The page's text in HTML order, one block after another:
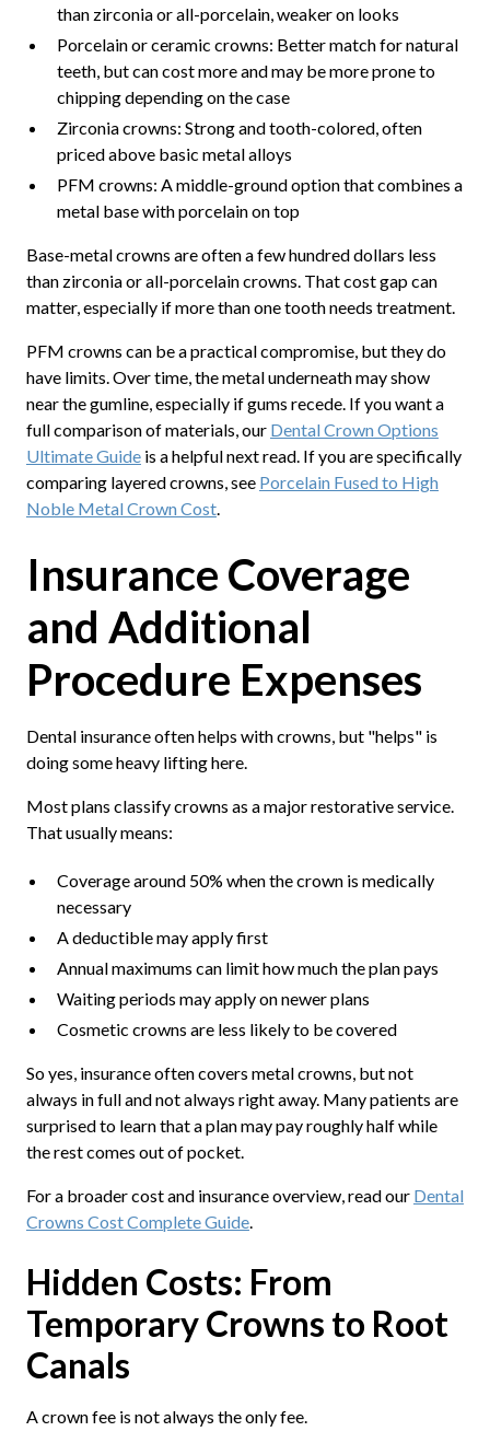
than zirconia or all-porcelain, weaker on looks
Porcelain or ceramic crowns: Better match for natural
teeth, but can cost more and may be more prone to
chipping depending on the case
Zirconia crowns: Strong and tooth-colored, often
priced above basic metal alloys
PFM crowns: A middle-ground option that combines a
metal base with porcelain on top
Base-metal crowns are often a few hundred dollars less
than zirconia or all-porcelain crowns. That cost gap can
matter, especially if more than one tooth needs treatment.
PFM crowns can be a practical compromise, but they do
have limits. Over time, the metal underneath may show
near the gumline, especially if gums recede. If you want a
full comparison of materials, our Dental Crown Options
Ultimate Guideis a helpful next read. If you are specifically
comparing layered crowns, see Porcelain Fused to High
Noble Metal Crown Cost.
Insurance Coverage
and Additional
Procedure Expenses
Dental insurance often helps with crowns, but "helps" is
doing some heavy lifting here.
Most plans classify crowns as a major restorative service.
That usually means:
Coverage around 50% when the crown is medically
necessary
A deductible may apply first
Annual maximums can limit how much the plan pays
Waiting periods may apply on newer plans
Cosmetic crowns are less likely to be covered
So yes, insurance often covers metal crowns, but not
always in full and not always right away. Many patients are
surprised to learn that a plan may pay roughly half while
the rest comes out of pocket.
For a broader cost and insurance overview, read our Dental
Crowns Cost Complete Guide.
Hidden Costs: From
Temporary Crowns to Root
Canals
A crown fee is not always the only fee.